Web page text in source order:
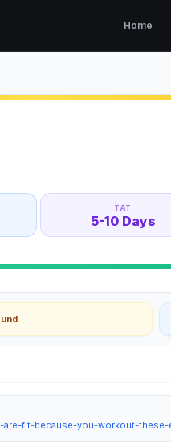
Home
TAT
5-10 Days